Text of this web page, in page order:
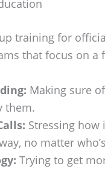
training for
that focus on a
Making sure
them.
Stressing
no matter
Trying to get